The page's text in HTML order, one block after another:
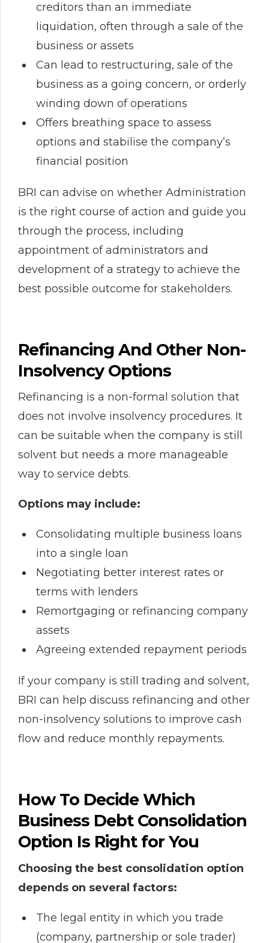
creditors than an immediate
liquidation, often through a sale of the
business or assets
Can lead to restructuring, sale of the
business as a going concern, or orderly
winding down of operations
Offers breathing space to assess
options and stabilise the company’s
financial position
BRI can advise on whether Administration
is the right course of action and guide you
through the process, including
appointment of administrators and
development of a strategy to achieve the
best possible outcome for stakeholders.
Refinancing And Other Non-
Insolvency Options
Refinancing is a non-formal solution that
does not involve insolvency procedures. It
can be suitable when the company is still
solvent but needs a more manageable
way to service debts.
Options may include:
Consolidating multiple business loans
into a single loan
Negotiating better interest rates or
terms with lenders
Remortgaging or refinancing company
assets
Agreeing extended repayment periods
If your company is still trading and solvent,
BRI can help discuss refinancing and other
non-insolvency solutions to improve cash
flow and reduce monthly repayments.
How To Decide Which
Business Debt Consolidation
Option Is Right for You
Choosing the best consolidation option
depends on several factors:
The legal entity in which you trade
(company, partnership or sole trader)